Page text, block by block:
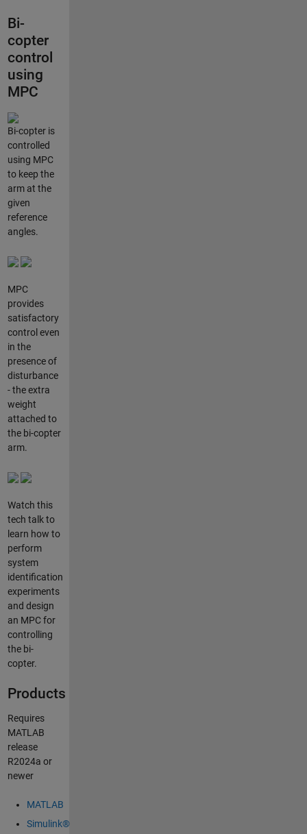
Bi-
copter
control
using
MPC
Bi-copter is
controlled
using MPC
to keep the
arm at the
given
reference
angles.
MPC
provides
satisfactory
control even
in the
presence of
disturbance
- the extra
weight
attached to
the bi-copter
arm.
Watch this
tech talk to
learn how to
perform
system
identification
experiments
and design
an MPC for
controlling
the bi-
copter.
Products
Requires
MATLAB
release
R2024a or
newer
MATLAB
Simulink®